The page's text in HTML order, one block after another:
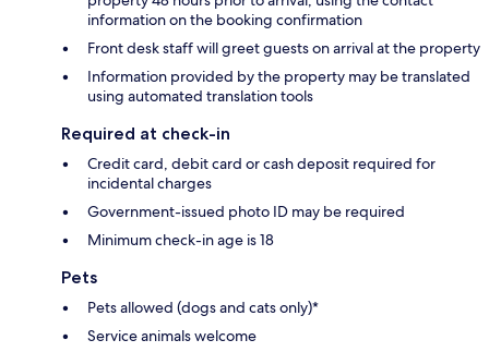
information on the booking confirmation
Front desk staff will greet guests on arrival at the property
Information provided by the property may be translated
using automated translation tools
Required at check-in
Credit card, debit card or cash deposit required for
incidental charges
Government-issued photo ID may be required
Minimum check-in age is 18
Pets
Pets allowed (dogs and cats only)*
Service animals welcome